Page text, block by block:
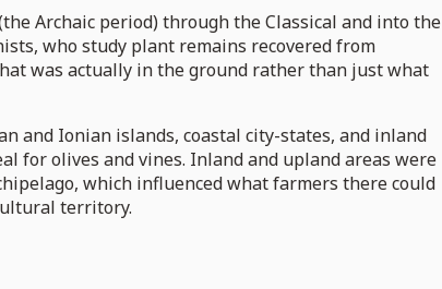
Archaic period) through the Classical and into the
who study plant remains recovered from
was actually in the ground rather than just what
and Ionian islands, coastal city-states, and inland
for olives and vines. Inland and upland areas were
which influenced what farmers there could
territory.